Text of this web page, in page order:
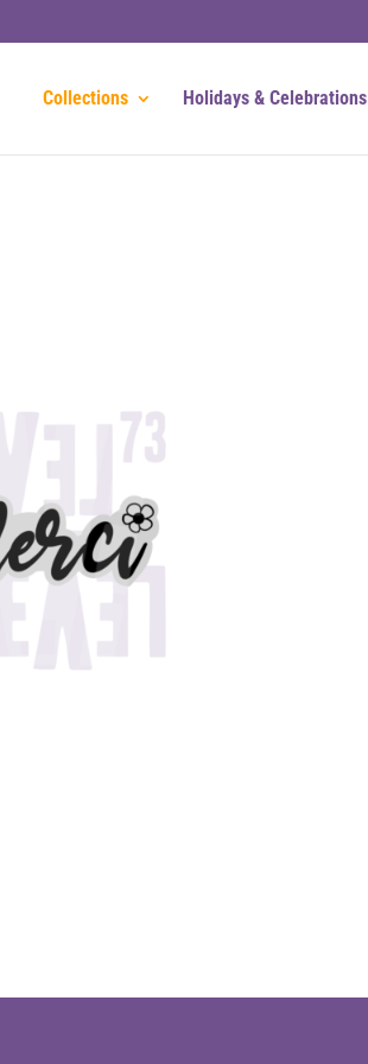
Collections Holidays & Celebrations